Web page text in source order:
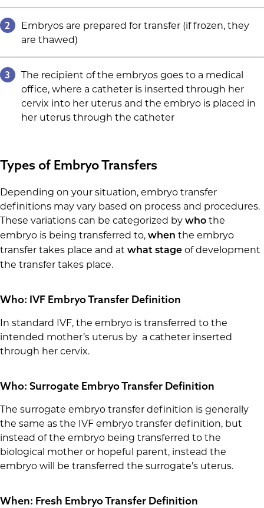
2
Embryos are prepared for transfer (if frozen, they
are thawed)
3
The recipient of the embryos goes to a medical
office, where a catheter is inserted through her
cervix into her uterus and the embryo is placed in
her uterus through the catheter
Types of Embryo Transfers
Depending on your situation, embryo transfer
definitions may vary based on process and procedures.
These variations can be categorized by who the
embryo is being transferred to, when the embryo
transfer takes place and at what stage of development
the transfer takes place.
Who: IVF Embryo Transfer Definition
In standard IVF, the embryo is transferred to the
intended mother’s uterus by a catheter inserted
through her cervix.
Who: Surrogate Embryo Transfer Definition
The surrogate embryo transfer definition is generally
the same as the IVF embryo transfer definition, but
instead of the embryo being transferred to the
biological mother or hopeful parent, instead the
embryo will be transferred the surrogate’s uterus.
When: Fresh Embryo Transfer Definition